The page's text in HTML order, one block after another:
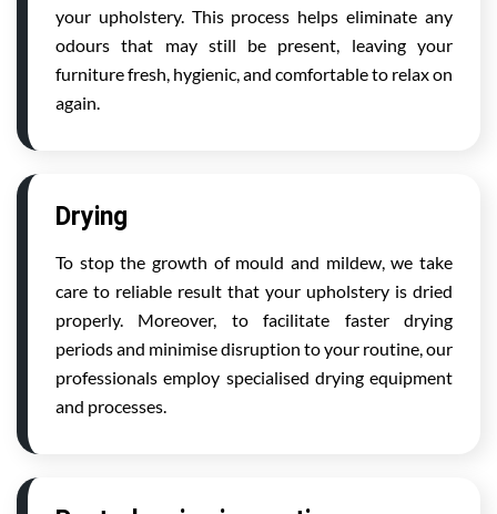
your upholstery. This process helps eliminate any
odours that may still be present, leaving your
furniture fresh, hygienic, and comfortable to relax on
again.
Drying
To stop the growth of mould and mildew, we take
care to reliable result that your upholstery is dried
properly. Moreover, to facilitate faster drying
periods and minimise disruption to your routine, our
professionals employ specialised drying equipment
and processes.